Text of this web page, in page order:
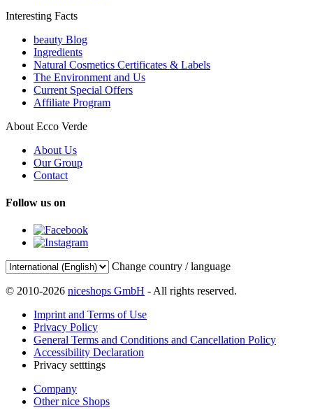
Interesting Facts
beauty Blog
Ingredients
Natural Cosmetics Certificates & Labels
The Environment and Us
Current Special Offers
Affiliate Program
About Ecco Verde
About Us
Our Group
Contact
Follow us on
Change country / language
© 2010-2026 niceshops GmbH - All rights reserved.
Imprint and Terms of Use
Privacy Policy
General Terms and Conditions and Cancellation Policy
Accessibility Declaration
Privacy setttings
Company
Other nice Shops